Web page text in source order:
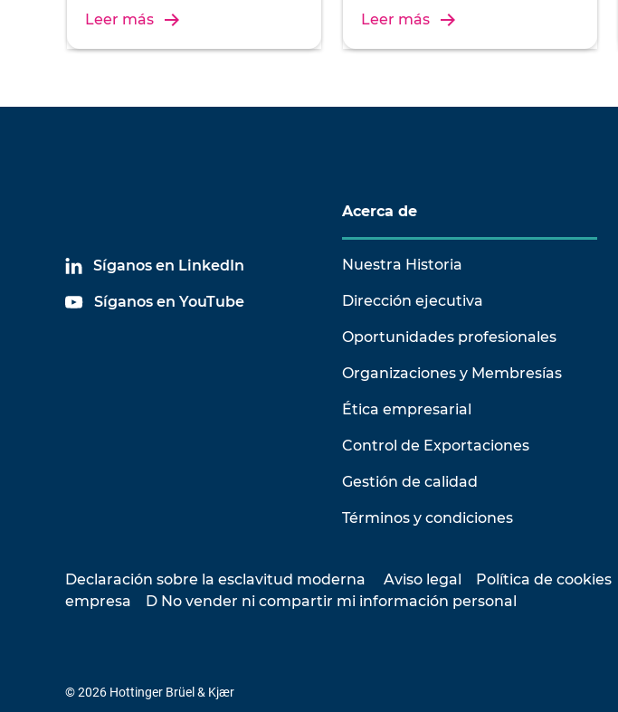
ofrecer un rango de entrada
dinámico inigualable para la
Leer más
el resultado de una experiencia y
desarrollo y producción. Descubra
Leer más
Síganos en LinkedIn
Síganos en YouTube
Acerca de
Nuestra Historia
Dirección ejecutiva
Oportunidades profesionales
Organizaciones y Membresías
Ética empresarial
Control de Exportaciones
Gestión de calidad
Términos y condiciones
Declaración sobre la esclavitud moderna Aviso legal Política de cookies
empresa
D No vender ni compartir mi información personal
© 2026 Hottinger Brüel & Kjær